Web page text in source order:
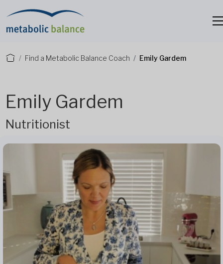
Find a Metabolic Balance Coach Emily Gardem
Emily Gardem
Nutritionist